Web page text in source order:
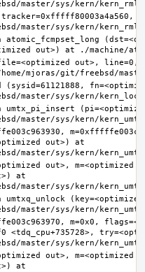
tracker=0xfffff80003a4a560,
out>, line=0,
out>) at
out>, m=<optimized
at
m=0x0,
out>, m=<optimized
at